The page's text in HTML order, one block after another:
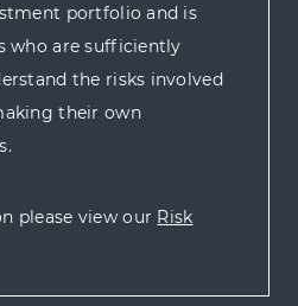
portfolio and is
who are sufficiently
the risks involved
their own
please view our Risk